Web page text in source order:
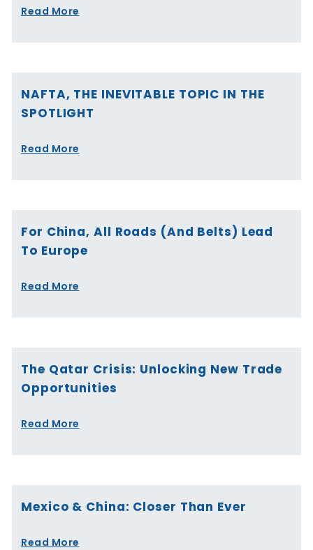
Read More
NAFTA, THE INEVITABLE TOPIC IN THE
SPOTLIGHT
Read More
For China, All Roads (and Belts) Lead
To Europe
Read More
The Qatar Crisis: Unlocking New Trade
Opportunities
Read More
Mexico & China: Closer Than Ever
Read More